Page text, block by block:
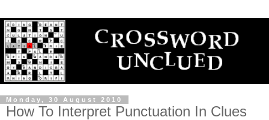
Monday, 30 August 2010
How To Interpret Punctuation In Clues